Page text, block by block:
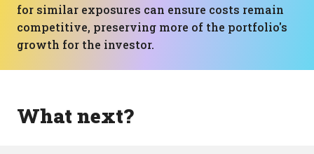
for similar exposures can ensure costs remain
competitive, preserving more of the portfolio's
growth for the investor.
What next?